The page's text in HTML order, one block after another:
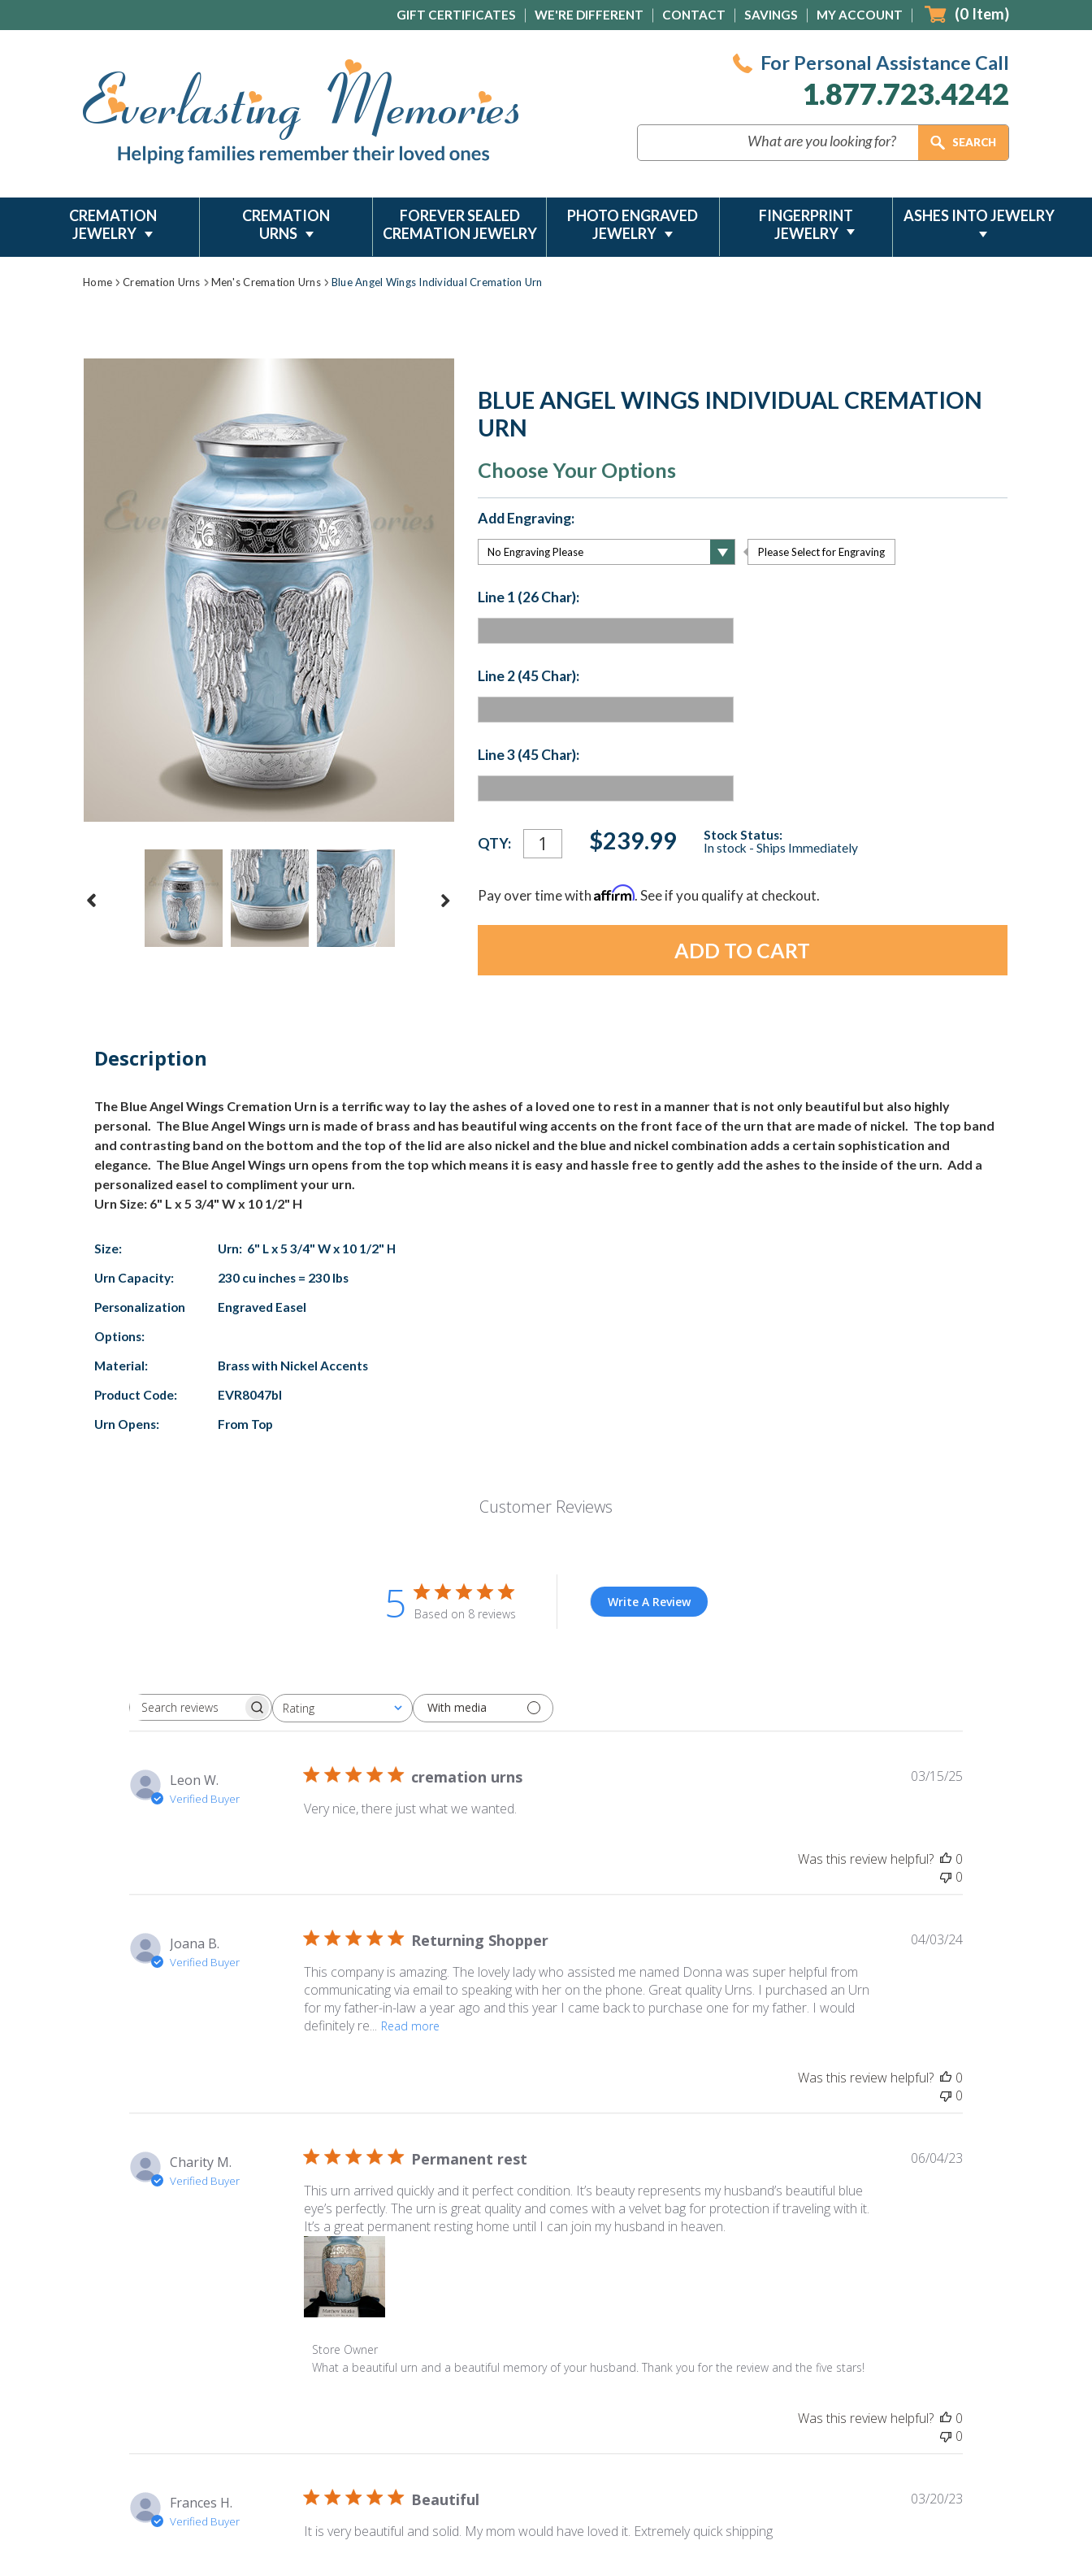
GIFT CERTIFICATES WE'RE DIFFERENT CONTACT SAVINGS MY ACCOUNT (0 Item)
For Personal Assistance Call
1.877.723.4242
CREMATION
JEWELRY
CREMATION
URNS
FOREVER SEALED
CREMATION JEWELRY
PHOTO ENGRAVED
JEWELRY
FINGERPRINT
JEWELRY
ASHES INTO JEWELRY
Home Cremation Urns Men's Cremation Urns Blue Angel Wings Individual Cremation Urn
BLUE ANGEL WINGS INDIVIDUAL CREMATION
URN
Choose Your Options
Add Engraving:
Please Select for Engraving
Line 1 (26 Char):
Line 2 (45 Char):
Line 3 (45 Char):
Current
Stock:
QTY: $239.99
Stock Status:
In stock - Ships Immediately
Pay over time withAffirm. See if you qualify at checkout.
Description
The Blue Angel Wings Cremation Urn is a terrific way to lay the ashes of a loved one to rest in a manner that is not only beautiful but also highly
personal. The Blue Angel Wings urn is made of brass and has beautiful wing accents on the front face of the urn that are made of nickel. The top band
and contrasting band on the bottom and the top of the lid are also nickel and the blue and nickel combination adds a certain sophistication and
elegance. The Blue Angel Wings urn opens from the top which means it is easy and hassle free to gently add the ashes to the inside of the urn. Add a
personalized easel to compliment your urn.
Urn Size: 6" L x 5 3/4" W x 10 1/2" H
Size:
Urn: 6" L x 5 3/4" W x 10 1/2" H
Urn Capacity:
230 cu inches = 230 lbs
Personalization
Options:
Engraved Easel
Material:
Brass with Nickel Accents
Product Code:
EVR8047bl
Urn Opens:
From Top
Customer Reviews
5 Based on 8 reviews
Write A Review
Search
Rating
All ratings With media
Leon W.
Verified Buyer
cremation urns
Very nice, there just what we wanted.
03/15/25
Was this review helpful?
0
0
Joana B.
Verified Buyer
Returning Shopper
This company is amazing. The lovely lady who assisted me named Donna was super helpful from
communicating via email to speaking with her on the phone. Great quality Urns. I purchased an Urn
for my father-in-law a year ago and this year I came back to purchase one for my father. I would
definitely re... Read more
Published
04/03/24
Was this review helpful?
0
0
Charity M.
Verified Buyer
Permanent rest
This urn arrived quickly and it perfect condition. It’s beauty represents my husband’s beautiful blue
eye’s perfectly. The urn is great quality and comes with a velvet bag for protection if traveling with it.
It’s a great permanent resting home until I can join my husband in heaven.
Comments
by
Owner
on
Mon
Store Owner
What a beautiful urn and a beautiful memory of your husband. Thank you for the review and the five stars!
06/04/23
Was this review helpful?
0
0
Frances H.
Verified Buyer
Beautiful
It is very beautiful and solid. My mom would have loved it. Extremely quick shipping
03/20/23